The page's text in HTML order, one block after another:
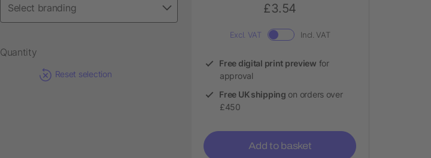
Quantity
Reset selection
£3.54
Excl. VAT Incl. VAT
Free digital print preview for
approval
Free UK shipping on orders over
£450
Add to basket